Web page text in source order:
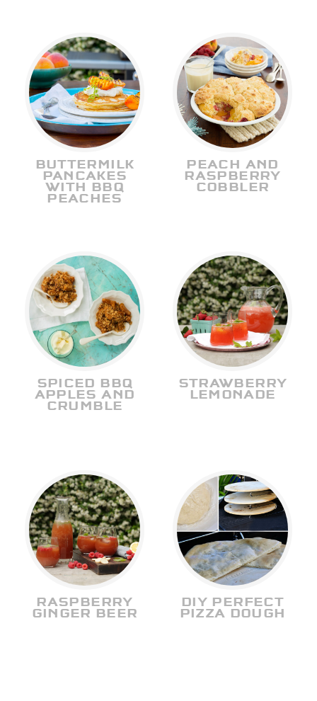
BUTTERMILK
PANCAKES
WITH BBQ
PEACHES
PEACH AND
RASPBERRY
COBBLER
SPICED BBQ
APPLES AND
CRUMBLE
STRAWBERRY
LEMONADE
RASPBERRY
GINGER BEER
DIY PERFECT
PIZZA DOUGH